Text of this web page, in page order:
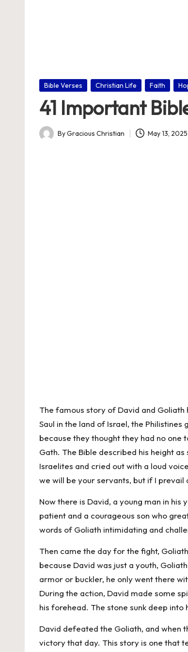
Posted
Bible Verses Christian Life Faith
41 Important
Posted
ByGracious Christian May 13, 2025
The famous story of David and
Saul in the land of Israel, the
because they thought they had no
Gath. The Bible described his height
Israelites and cried out with a loud
we will be your servants, but if I prevail
Now there is David, a young man in his
patient and a courageous son who
words of Goliath intimidating and
Then came the day for the fight,
because David was just a youth,
armor or buckler, he only went there
During the action, David made some
his forehead. The stone sunk deep
David defeated the Goliath, and when
victory that day. This story is one that